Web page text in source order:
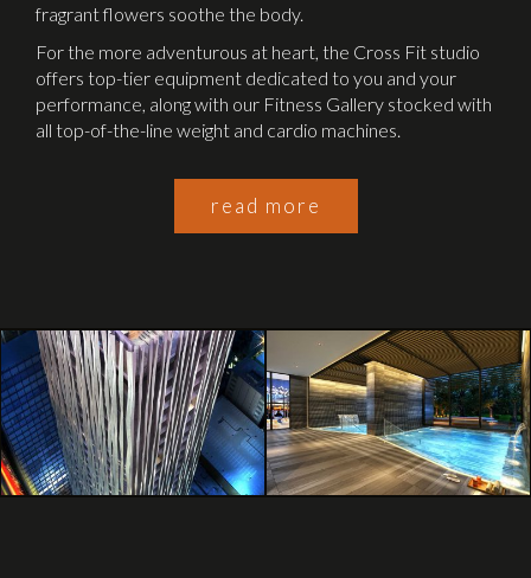
fragrant flowers soothe the body.
For the more adventurous at heart, the Cross Fit studio
offers top-tier equipment dedicated to you and your
performance, along with our Fitness Gallery stocked with
all top-of-the-line weight and cardio machines.
read more